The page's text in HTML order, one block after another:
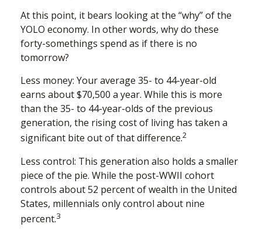
At this point, it bears looking at the “why” of the
YOLO economy. In other words, why do these
forty-somethings spend as if there is no
tomorrow?
Less money: Your average 35- to 44-year-old
earns about $70,500 a year. While this is more
than the 35- to 44-year-olds of the previous
generation, the rising cost of living has taken a
significant bite out of that difference.2
Less control: This generation also holds a smaller
piece of the pie. While the post-WWII cohort
controls about 52 percent of wealth in the United
States, millennials only control about nine
percent.3